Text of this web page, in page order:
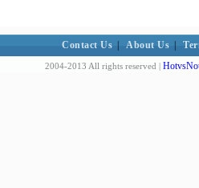
Contact Us About Us
2004-2013 All rights reserved |